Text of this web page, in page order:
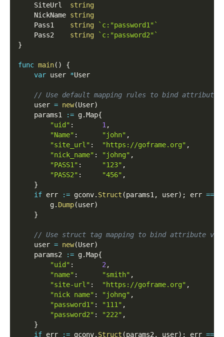
    SiteUrl
string
    NickName
string
    Pass1
string
`c:"password1"`
    Pass2
string
`c:"password2"`
}
func main( )
{
var user *User
// Use default mapping rules to bind attribute
    user
= new(User)
    params1
:= g.Map{
"uid" : 1 ,
"Name" : "john" ,
"site_url" : "https://goframe.org" ,
"nick_name" : "johng" ,
"PASS1" : "123" ,
"PASS2" : "456" ,
}
if err := gconv. Struct (params1 , user) ; err ==
        g
. Dump(user)
}
// Use struct tag mapping to bind attribute
    user
= new(User)
    params2
:= g.Map{
"uid" : 2 ,
"name" : "smith" ,
"site-url" : "https://goframe.org" ,
"nick name" : "johng" ,
"password1" : "111" ,
"password2" : "222" ,
}
if err := gconv. Struct (params2 , user) ; err ==